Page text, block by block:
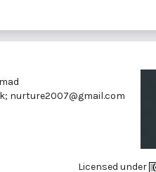
nurture2007@gmail.com
Licensed under